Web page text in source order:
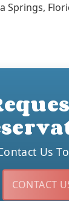
Springs,
Us
CONTACT